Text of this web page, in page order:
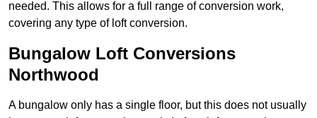
needed. This allows for a full range of conversion work,
covering any type of loft conversion.
Bungalow Loft Conversions
Northwood
A bungalow only has a single floor, but this does not usually